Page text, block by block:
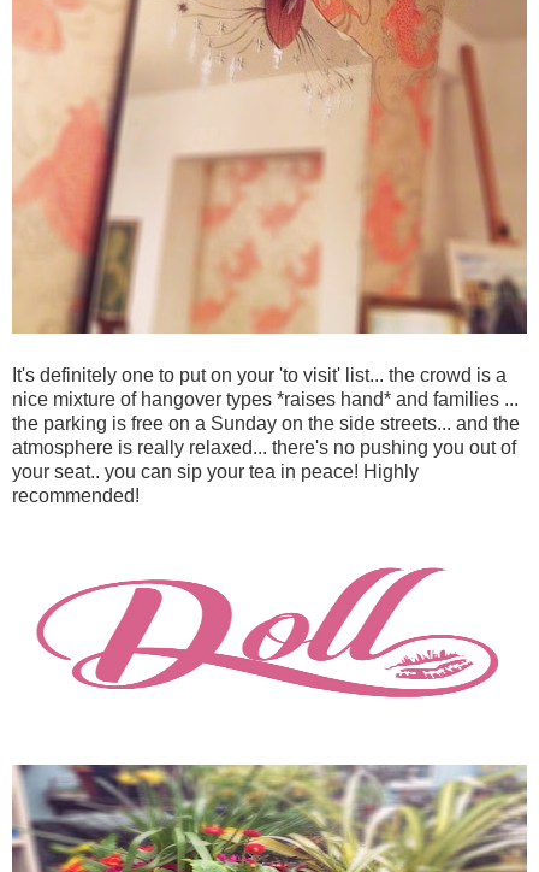
It's definitely one to put on your 'to visit' list... the crowd is a
nice mixture of hangover types *raises hand* and families ...
the parking is free on a Sunday on the side streets... and the
atmosphere is really relaxed... there's no pushing you out of
your seat.. you can sip your tea in peace! Highly
recommended!